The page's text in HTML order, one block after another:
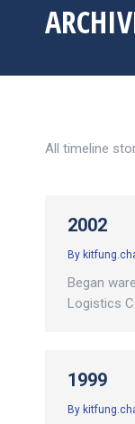
All timeline
2002
By
Began
Logistics
1999
By